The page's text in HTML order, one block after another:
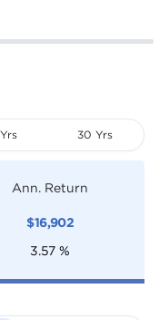
30 Yrs
Ann. Return
$16,902
3.57 %